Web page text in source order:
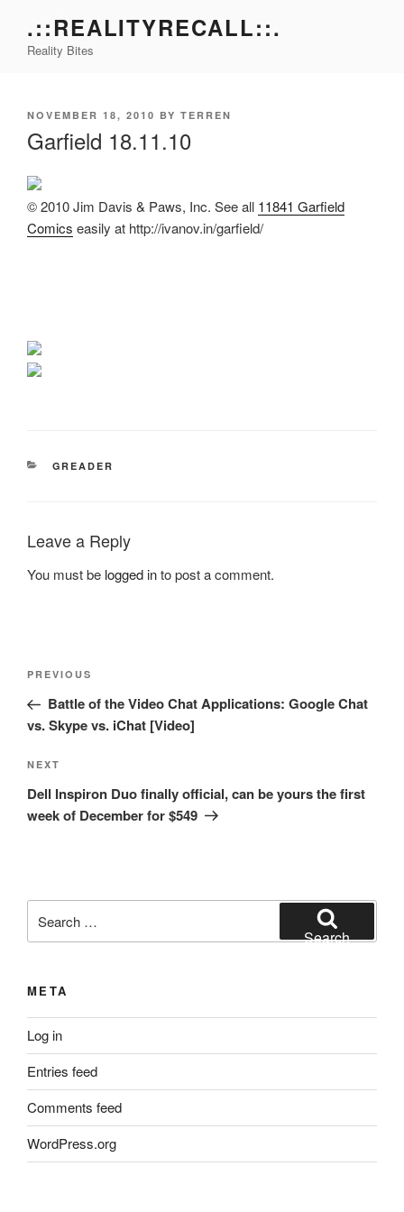
content
.::REALITYRECALL::.
Reality Bites
POSTED
NOVEMBER 18, 2010 BY TERREN
Garfield 18.11.10
© 2010 Jim Davis & Paws, Inc. See all 11841 Garfield
Comics easily at http://ivanov.in/garfield/
CATEGORIES
GREADER
Leave a Reply
You must be logged into post a comment.
Post
Previous
Post
PREVIOUS
Battle of the Video Chat Applications: Google Chat
vs. Skype vs. iChat [Video]
Next
Post
NEXT
Dell Inspiron Duo finally official, can be yours the first
week of December for $549
for:
Search
META
Log in
Entries feed
Comments feed
WordPress.org